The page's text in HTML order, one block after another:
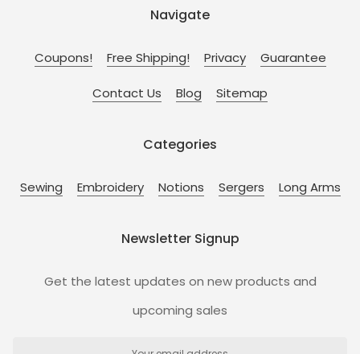
Navigate
Coupons! Free Shipping! Privacy Guarantee
Contact Us Blog Sitemap
Categories
Sewing Embroidery Notions Sergers Long Arms
Newsletter Signup
Get the latest updates on new products and
upcoming sales